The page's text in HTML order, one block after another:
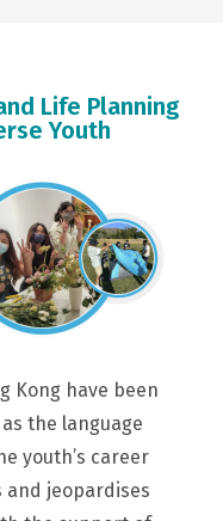
Life Planning
Youth
Kong have been
the language
youth’s career
jeopardises